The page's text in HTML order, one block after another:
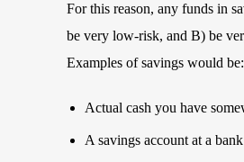
For this reason, any funds in
be very low-risk, and B) be
Examples of savings would be:
Actual cash you have
A savings account at a